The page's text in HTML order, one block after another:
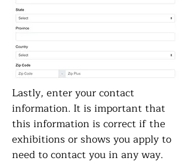
Lastly, enter your contact
information. It is important that
this information is correct if the
exhibitions or shows you apply to
need to contact you in any way.